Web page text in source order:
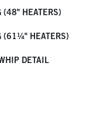
(48" HEATERS)
(61¼" HEATERS)
DETAIL